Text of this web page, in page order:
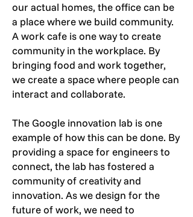
our actual homes, the office can be
a place where we build community.
A work cafe is one way to create
community in the workplace. By
bringing food and work together,
we create a space where people can
interact and collaborate.
The Google innovation lab is one
example of how this can be done. By
providing a space for engineers to
connect, the lab has fostered a
community of creativity and
innovation. As we design for the
future of work, we need to